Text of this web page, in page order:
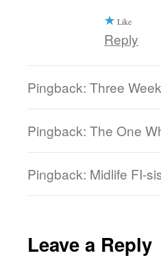
Like
Reply
Pingback: Three
Pingback: The One
Pingback: Midlife FI-
Leave a Reply